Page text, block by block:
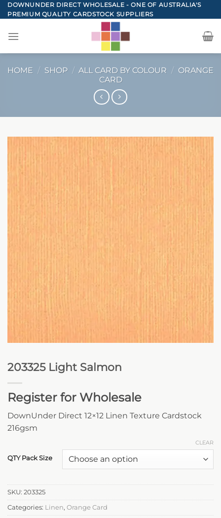
Skip
to
DOWNUNDER DIRECT WHOLESALE - ONE OF AUSTRALIA'S
PREMIUM QUALITY CARDSTOCK SUPPLIERS
HOME / SHOP / ALL CARD BY COLOUR / ORANGE
CARD
203325 Light Salmon
Register for Wholesale
DownUnder Direct 12×12 Linen Texture Cardstock
216gsm
QTY Pack Size
CLEAR
SKU: 203325
Categories: Linen, Orange Card